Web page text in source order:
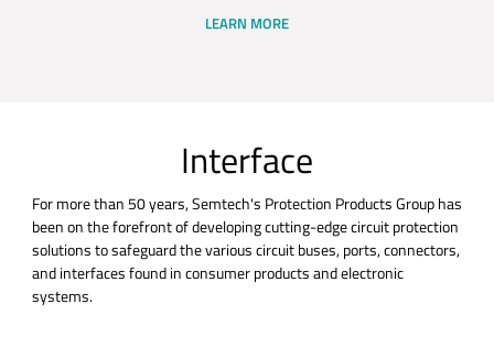
LEARN MORE
Interface
For more than 50 years, Semtech's Protection Products Group has
been on the forefront of developing cutting-edge circuit protection
solutions to safeguard the various circuit buses, ports, connectors,
and interfaces found in consumer products and electronic
systems.